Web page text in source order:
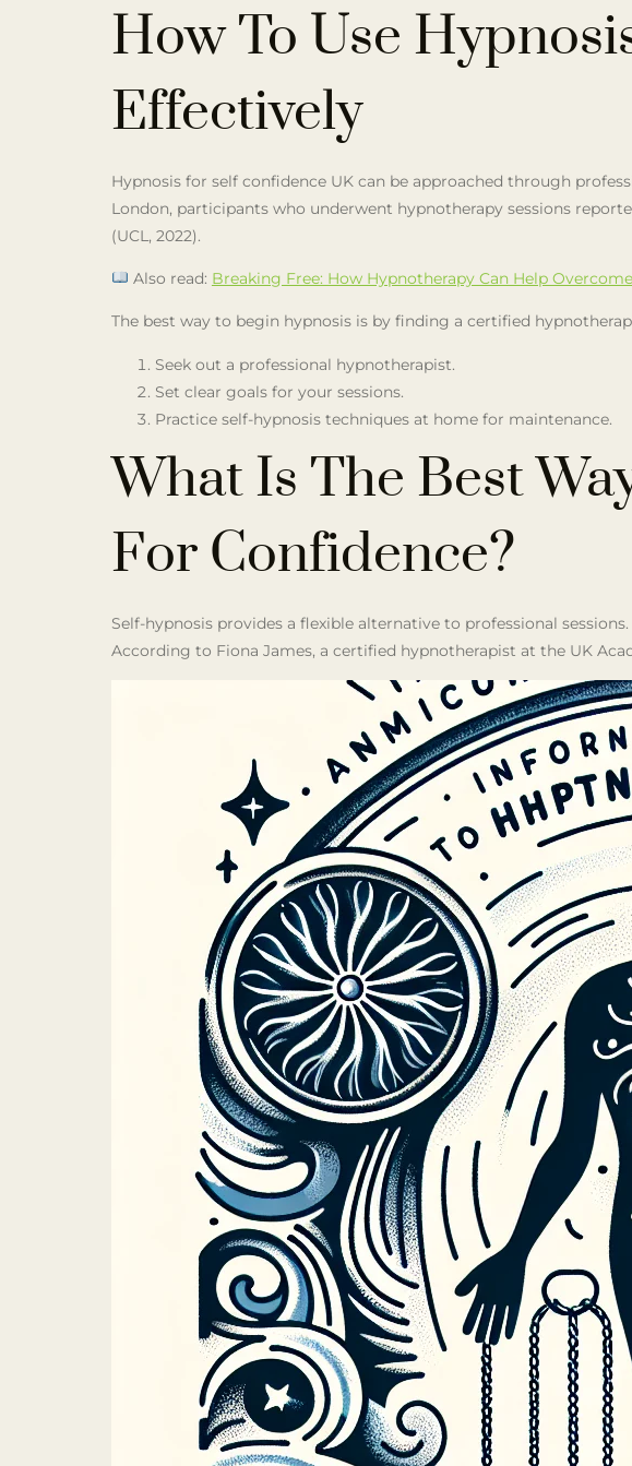
How To Use
Effectively
Hypnosis for self confidence UK can be approached through
London, participants who underwent hypnotherapy sessions
(UCL, 2022).
Also read: Breaking Free: How Hypnotherapy Can Help
The best way to begin hypnosis is by finding a certified
Seek out a professional hypnotherapist.
Set clear goals for your sessions.
Practice self-hypnosis techniques at home for maintenance.
What Is The Best
For Confidence?
Self-hypnosis provides a flexible alternative to professional
According to Fiona James, a certified hypnotherapist at the UK